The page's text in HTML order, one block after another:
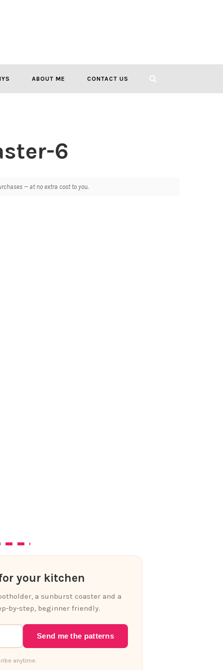
ABOUT ME CONTACT US
6
— at no extra cost to you.
your kitchen
a sunburst coaster and a
by-step, beginner friendly.
Send me the patterns
anytime.